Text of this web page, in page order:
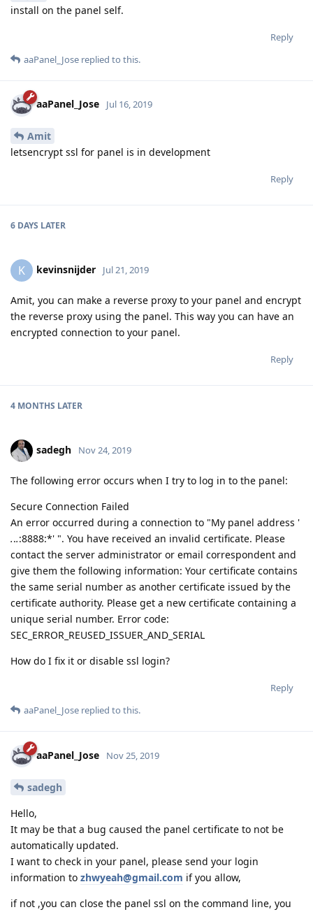
install on the panel self.
Reply
aaPanel_Jose replied to this.
aaPanel_Jose Jul 16, 2019
Amit
letsencrypt ssl for panel is in development
Reply
6 DAYS LATER
K kevinsnijder Jul 21, 2019
Amit, you can make a reverse proxy to your panel and encrypt
the reverse proxy using the panel. This way you can have an
encrypted connection to your panel.
Reply
4 MONTHS LATER
sadegh Nov 24, 2019
The following error occurs when I try to log in to the panel:
Secure Connection Failed
An error occurred during a connection to "My panel address '
...:8888:*' ". You have received an invalid certificate. Please
contact the server administrator or email correspondent and
give them the following information: Your certificate contains
the same serial number as another certificate issued by the
certificate authority. Please get a new certificate containing a
unique serial number. Error code:
SEC_ERROR_REUSED_ISSUER_AND_SERIAL
How do I fix it or disable ssl login?
Reply
aaPanel_Jose replied to this.
aaPanel_Jose Nov 25, 2019
sadegh
Hello,
It may be that a bug caused the panel certificate to not be
automatically updated.
I want to check in your panel, please send your login
information to zhwyeah@gmail.com if you allow,
if not ,you can close the panel ssl on the command line, you